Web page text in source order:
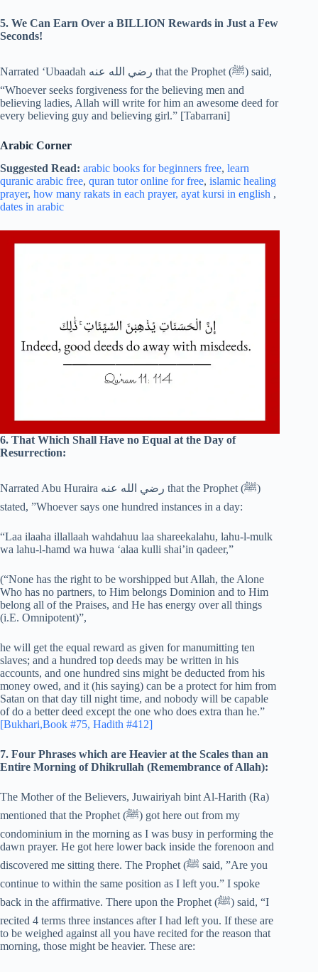
5. We Can Earn Over a BILLION Rewards in Just a Few
Seconds!
Narrated ‘Ubaadah رضي الله عنه that the Prophet (‎ﷺ) said,
“Whoever seeks forgiveness for the believing men and
believing ladies, Allah will write for him an awesome deed for
every believing guy and believing girl.” [Tabarrani]
Arabic Corner
Suggested Read: arabic books for beginners free, learn
quranic arabic free, quran tutor online for free, islamic healing
prayer, how many rakats in each prayer, ayat kursi in english ,
dates in arabic
6. That Which Shall Have no Equal at the Day of
Resurrection:
Narrated Abu Huraira رضي الله عنه that the Prophet (‎ﷺ)
stated, ”Whoever says one hundred instances in a day:
“Laa ilaaha illallaah wahdahuu laa shareekalahu, lahu-l-mulk
wa lahu-l-hamd wa huwa ‘alaa kulli shai’in qadeer,”
(“None has the right to be worshipped but Allah, the Alone
Who has no partners, to Him belongs Dominion and to Him
belong all of the Praises, and He has energy over all things
(i.E. Omnipotent)”,
he will get the equal reward as given for manumitting ten
slaves; and a hundred top deeds may be written in his
accounts, and one hundred sins might be deducted from his
money owed, and it (his saying) can be a protect for him from
Satan on that day till night time, and nobody will be capable
of do a better deed except the one who does extra than he.”
[Bukhari,Book #75, Hadith #412]
7. Four Phrases which are Heavier at the Scales than an
Entire Morning of Dhikrullah (Remembrance of Allah):
The Mother of the Believers, Juwairiyah bint Al-Harith (Ra)
mentioned that the Prophet (‎ﷺ) got here out from my
condominium in the morning as I was busy in performing the
dawn prayer. He got here lower back inside the forenoon and
discovered me sitting there. The Prophet (‎ﷺ said, ”Are you
continue to within the same position as I left you.” I spoke
back in the affirmative. There upon the Prophet (‎ﷺ) said, “I
recited 4 terms three instances after I had left you. If these are
to be weighed against all you have recited for the reason that
morning, those might be heavier. These are: